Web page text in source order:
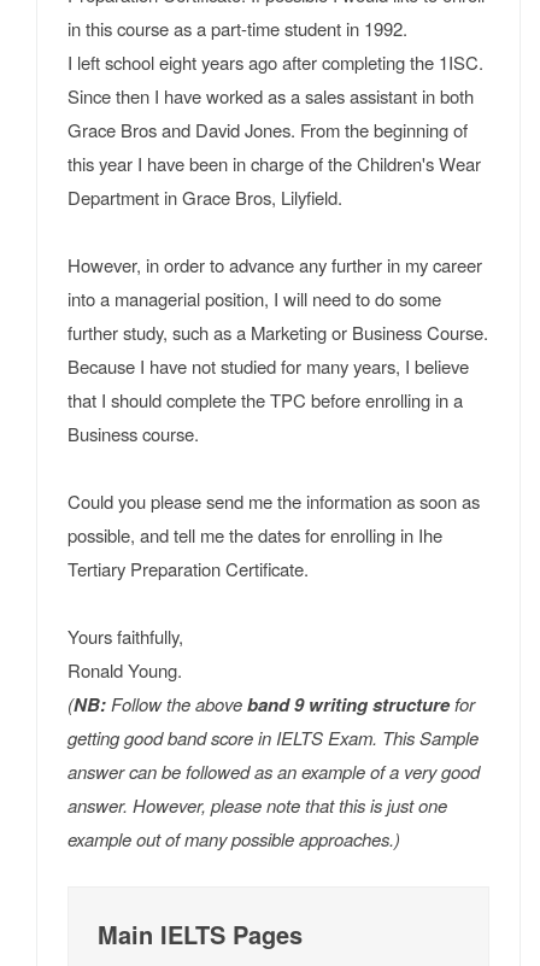
in this course as a part-time student in 1992.
I left school eight years ago after completing the 1ISC.
Since then I have worked as a sales assistant in both
Grace Bros and David Jones. From the beginning of
this year I have been in charge of the Children's Wear
Department in Grace Bros, Lilyfield.
However, in order to advance any further in my career
into a managerial position, I will need to do some
further study, such as a Marketing or Business Course.
Because I have not studied for many years, I believe
that I should complete the TPC before enrolling in a
Business course.
Could you please send me the information as soon as
possible, and tell me the dates for enrolling in Ihe
Tertiary Preparation Certificate.
Yours faithfully,
Ronald Young.
(NB: Follow the aboveband 9 writing structurefor
getting good band score in IELTS Exam. This Sample
answer can be followed as an example of a very good
answer. However, please note that this is just one
example out of many possible approaches.)
Main IELTS Pages